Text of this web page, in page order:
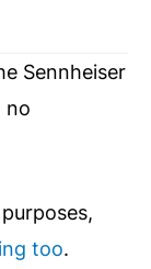
Sennheiser
no
too.